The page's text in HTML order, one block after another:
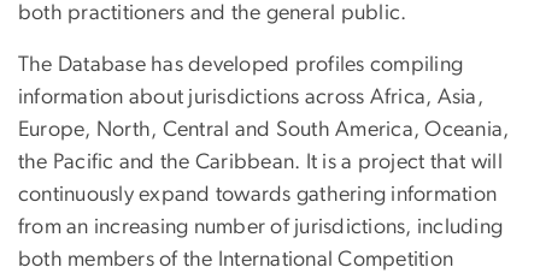
both practitioners and the general public.
The Database has developed profiles compiling
information about jurisdictions across Africa, Asia,
Europe, North, Central and South America, Oceania,
the Pacific and the Caribbean. It is a project that will
continuously expand towards gathering information
from an increasing number of jurisdictions, including
both members of the International Competition